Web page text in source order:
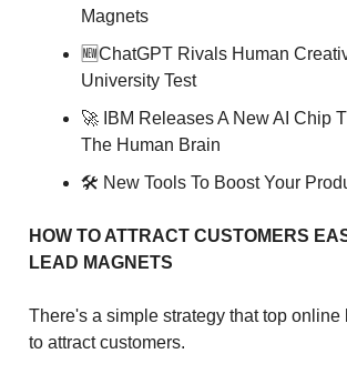
Magnets
🆕ChatGPT Rivals Human
University Test
🚀 IBM Releases A New AI Chip
The Human Brain
🛠 New Tools To Boost Your
HOW TO ATTRACT CUSTOMERS
LEAD MAGNETS
There's a simple strategy that top
to attract customers.